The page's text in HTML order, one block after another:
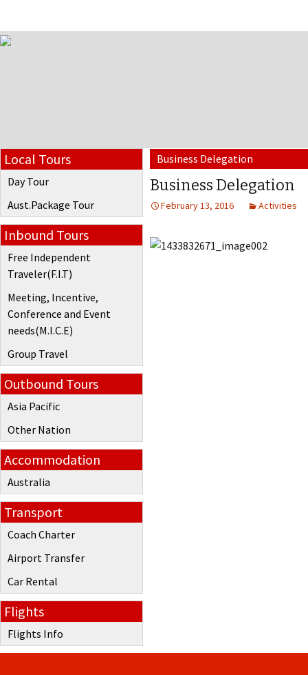
Local Tours
Day Tour
Aust.Package Tour
Inbound Tours
Free Independent
Traveler(F.I.T)
Meeting, Incentive,
Conference and Event
needs(M.I.C.E)
Group Travel
Outbound Tours
Asia Pacific
Other Nation
Accommodation
Australia
Transport
Coach Charter
Airport Transfer
Car Rental
Flights
Flights Info
Business Delegation
Business Delegation
February 13, 2016 Activities